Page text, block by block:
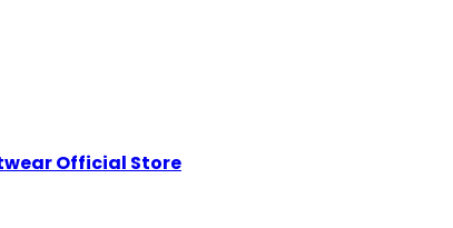
Official Store